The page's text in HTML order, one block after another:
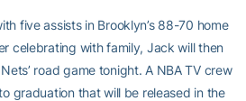
five assists in Brooklyn’s 88-70 home
celebrating with family, Jack will then
road game tonight. A NBA TV crew
graduation that will be released in the